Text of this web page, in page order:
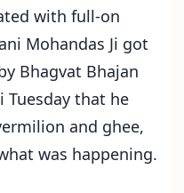
with full-on
Mohandas Ji got
Bhagvat Bhajan
Tuesday that he
and ghee,
was happening.